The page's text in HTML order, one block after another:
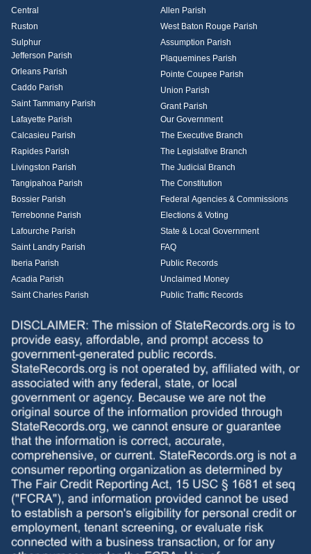
Central
Ruston
Sulphur
Jefferson Parish
Orleans Parish
Caddo Parish
Saint Tammany Parish
Lafayette Parish
Calcasieu Parish
Rapides Parish
Livingston Parish
Tangipahoa Parish
Bossier Parish
Terrebonne Parish
Lafourche Parish
Saint Landry Parish
Iberia Parish
Acadia Parish
Saint Charles Parish
Allen Parish
West Baton Rouge Parish
Assumption Parish
Plaquemines Parish
Pointe Coupee Parish
Union Parish
Grant Parish
Our Government
The Executive Branch
The Legislative Branch
The Judicial Branch
The Constitution
Federal Agencies & Commissions
Elections & Voting
State & Local Government
FAQ
Public Records
Unclaimed Money
Public Traffic Records